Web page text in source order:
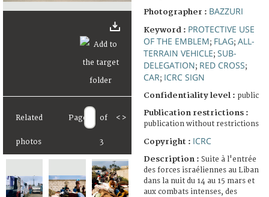
Related
photos
Page of
3
< >
Photographer : BAZZURI
Keyword : PROTECTIVE USE
OF THE EMBLEM; FLAG; ALL-
TERRAIN VEHICLE; SUB-
DELEGATION; RED CROSS;
CAR; ICRC SIGN
Confidentiality level : public
Publication restrictions :
publication without restrictions
Copyright : ICRC
Description : Suite à l'entrée
des forces israéliennes au Liban
dans la nuit du 14 au 15 mars et
aux combats intenses, des